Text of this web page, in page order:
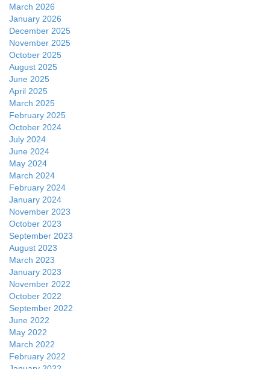
March 2026
January 2026
December 2025
November 2025
October 2025
August 2025
June 2025
April 2025
March 2025
February 2025
October 2024
July 2024
June 2024
May 2024
March 2024
February 2024
January 2024
November 2023
October 2023
September 2023
August 2023
March 2023
January 2023
November 2022
October 2022
September 2022
June 2022
May 2022
March 2022
February 2022